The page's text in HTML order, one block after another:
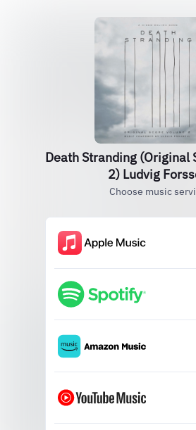
Death Stranding (Original
2) Ludvig
Choose music